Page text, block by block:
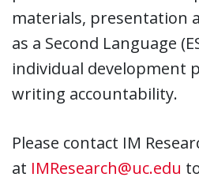
materials, presentation
as a Second Language
individual development
writing accountability.
Please contact IM
at IMResearch@uc.edu